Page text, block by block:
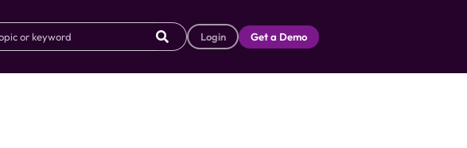
Login Get a Demo